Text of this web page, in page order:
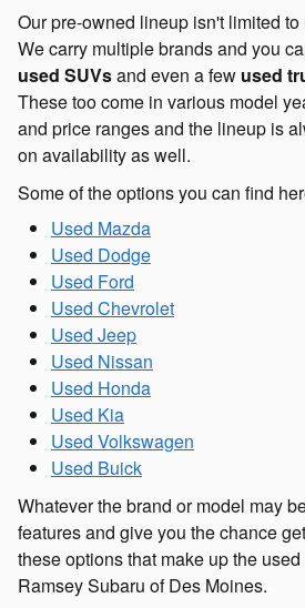
Our pre-owned lineup isn't limited
We carry multiple brands and you
used SUVsand even a few used
These too come in various model
and price ranges and the lineup is
on availability as well.
Some of the options you can find
Used Mazda
Used Dodge
Used Ford
Used Chevrolet
Used Jeep
Used Nissan
Used Honda
Used Kia
Used Volkswagen
Used Buick
Whatever the brand or model may
features and give you the chance
these options that make up the
Ramsey Subaru of Des Moines.